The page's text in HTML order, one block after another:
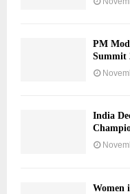
PM
Summit
India
Women